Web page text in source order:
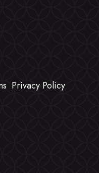
Privacy Policy